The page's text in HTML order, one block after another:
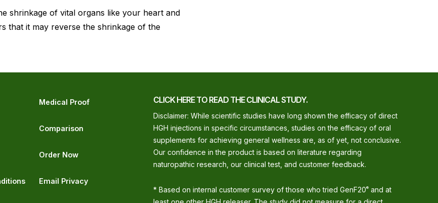
shrinkage of vital organs like your heart and
that it may reverse the shrinkage of the
Medical Proof
Comparison
Order Now
Email Privacy
CLICK HERE TO READ THE CLINICAL STUDY.
Disclaimer: While scientific studies have long shown the efficacy of direct
HGH injections in specific circumstances, studies on the efficacy of oral
supplements for achieving general wellness are, as of yet, not conclusive.
Our confidence in the product is based on literature regarding
naturopathic research, our clinical test, and customer feedback.
* Based on internal customer survey of those who tried GenF20®and at